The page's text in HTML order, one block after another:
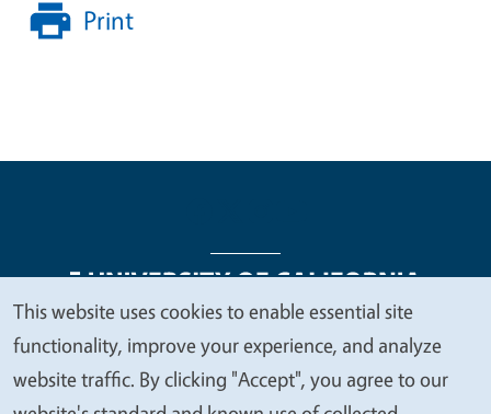
Print
Legal Menu
Copyright
Nondiscrimination Statements
Accessibility
Contact Privacy
We
value
your
This website uses cookies to enable essential site
functionality, improve your experience, and analyze
website traffic. By clicking "Accept", you agree to our